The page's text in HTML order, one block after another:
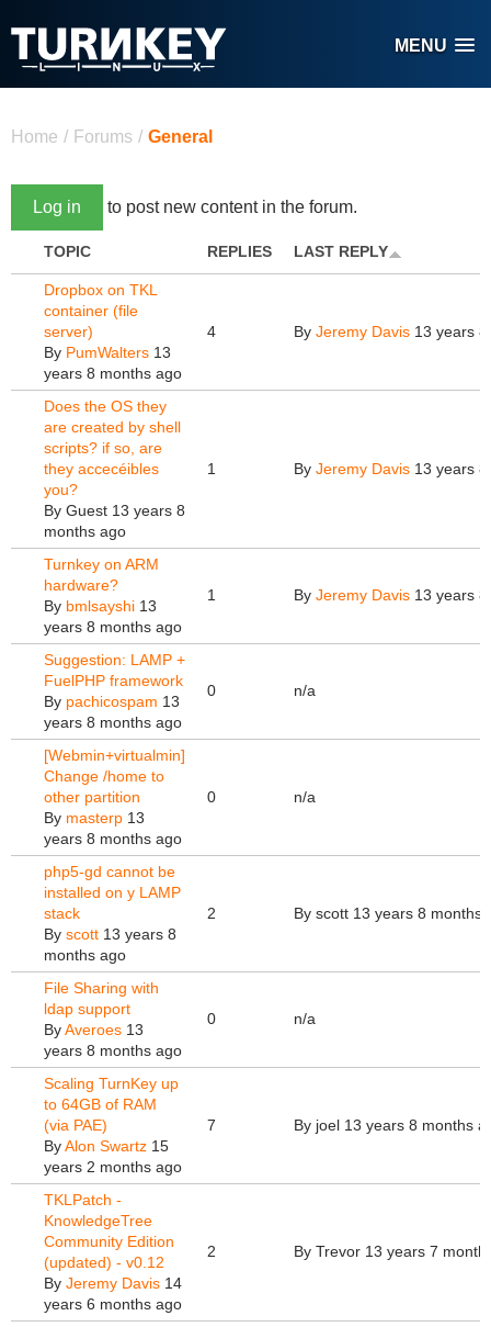
MENU
Home / Forums / General
Log in to post new content in the forum.
TOPIC REPLIES LAST REPLY
Dropbox on TKL
container (file
server)
By PumWalters 13
years 8 months ago
4 By Jeremy Davis 13 years
Does the OS they
are created by shell
scripts? if so, are
they accecéibles
you?
By Guest 13 years 8
months ago
1 By Jeremy Davis 13 years
Turnkey on ARM
hardware?
By bmlsayshi 13
years 8 months ago
1 By Jeremy Davis 13 years
Suggestion: LAMP +
FuelPHP framework
By pachicospam 13
years 8 months ago
0 n/a
[Webmin+virtualmin]
Change /home to
other partition
By masterp 13
years 8 months ago
0 n/a
php5-gd cannot be
installed on y LAMP
stack
By scott 13 years 8
months ago
2 By scott 13 years 8 months
File Sharing with
ldap support
ByAveroes 13
years 8 months ago
0 n/a
Scaling TurnKey up
to 64GB of RAM
(via PAE)
ByAlon Swartz 15
years 2 months ago
7 By joel 13 years 8 months
TKLPatch -
KnowledgeTree
Community Edition
(updated) - v0.12
By Jeremy Davis 14
years 6 months ago
2 By Trevor 13 years 7